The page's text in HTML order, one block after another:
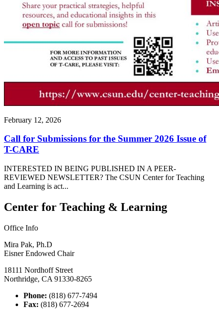
February 12, 2026
Call for Submissions for the Summer 2026 Issue of
T-CARE
INTERESTED IN BEING PUBLISHED IN A PEER-
REVIEWED NEWSLETTER? The CSUN Center for Teaching
and Learning is act...
Center for Teaching & Learning
Office Info
Mira Pak, Ph.D
Eisner Endowed Chair
18111 Nordhoff Street
Northridge, CA 91330-8265
Phone: (818) 677-7494
Fax: (818) 677-2694